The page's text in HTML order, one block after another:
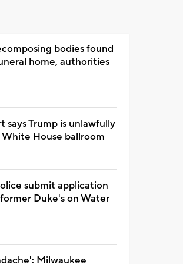
bodies found
home, authorities
says Trump is unlawfully
House ballroom
submit application
Duke's on Water
Milwaukee